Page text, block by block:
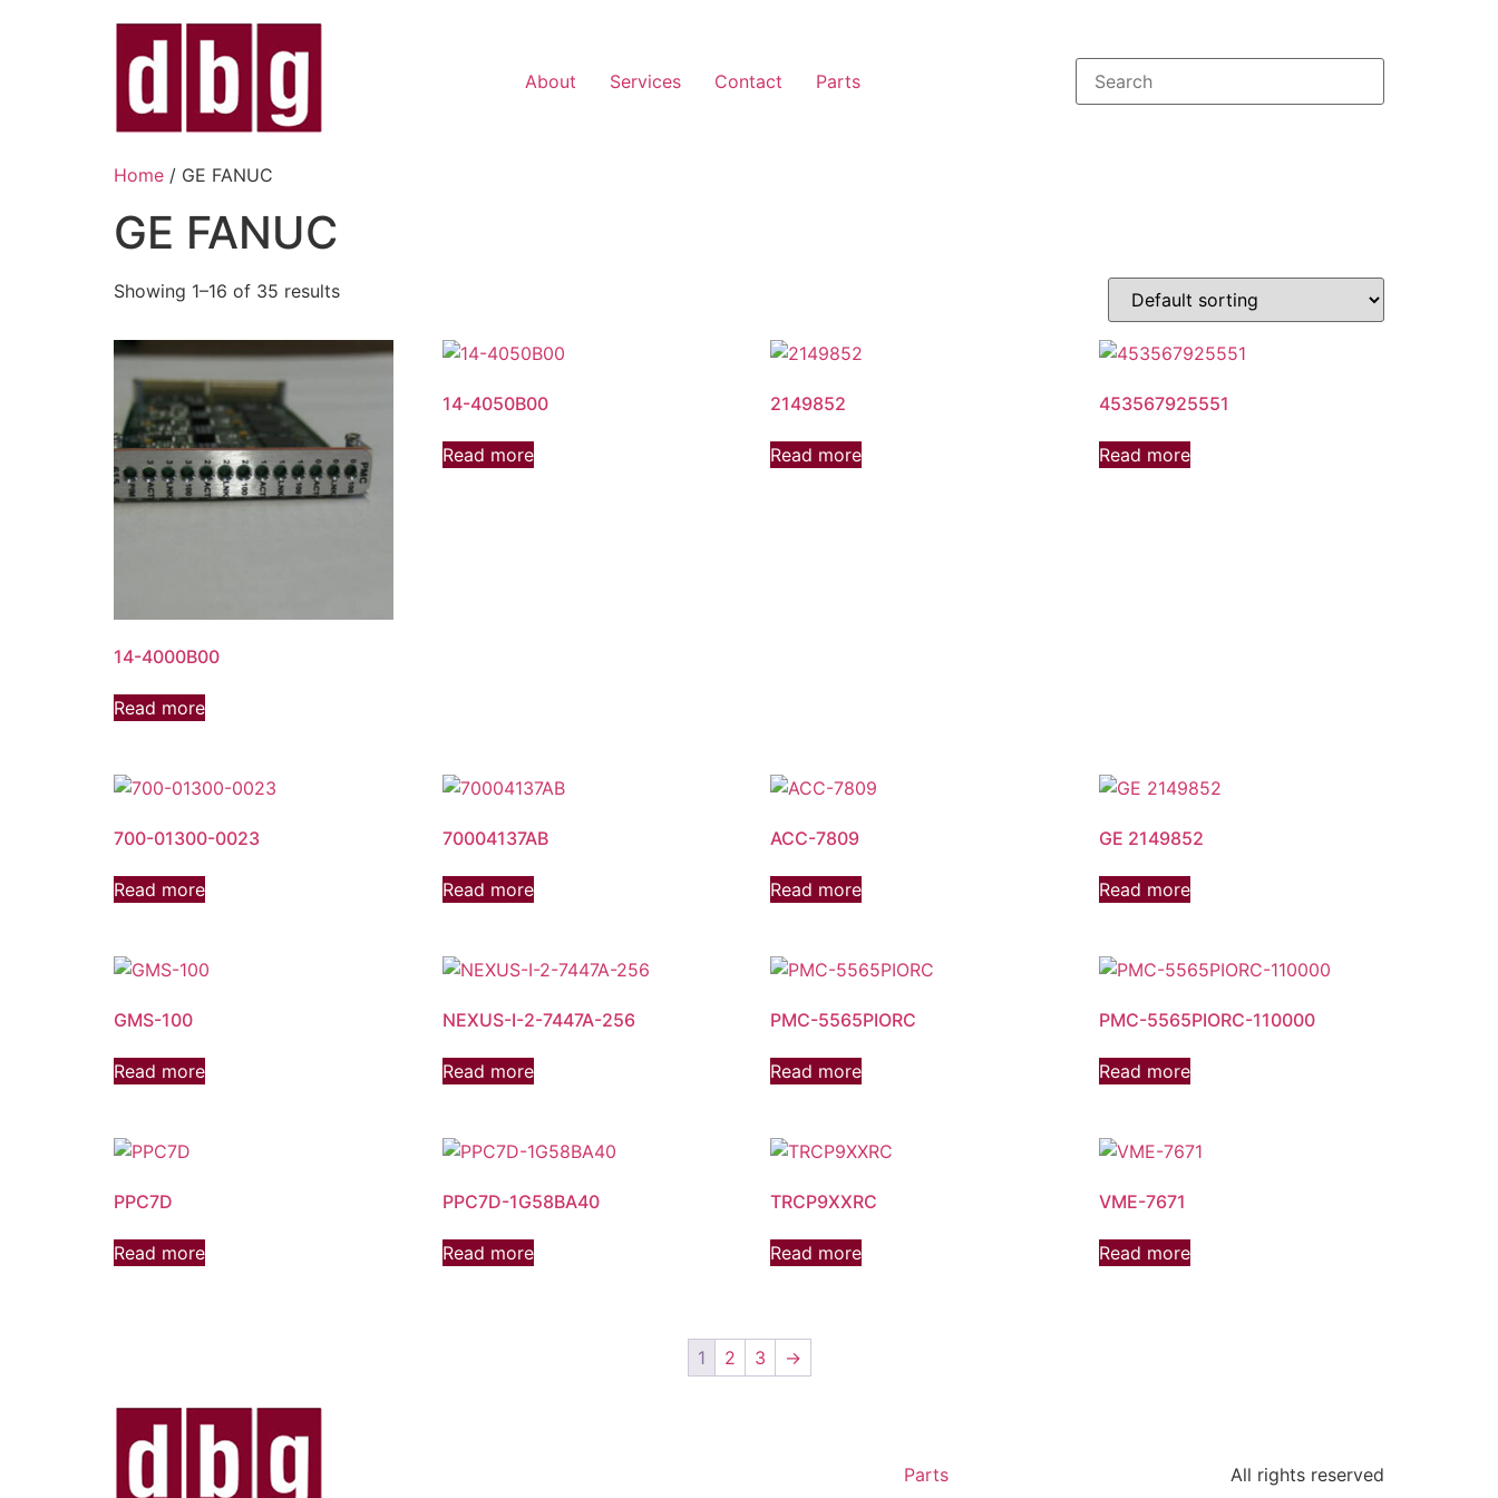
About Services Contact Parts
Home / GE FANUC
GE FANUC
Showing 1–16 of 35 results
14-4000B00
Read more
14-4050B00
Read more
2149852
Read more
453567925551
Read more
700-01300-0023
Read more
70004137AB
Read more
ACC-7809
Read more
GE 2149852
Read more
GMS-100
Read more
NEXUS-I-2-7447A-256
Read more
PMC-5565PIORC
Read more
PMC-5565PIORC-110000
Read more
PPC7D
Read more
PPC7D-1G58BA40
Read more
TRCP9XXRC
Read more
VME-7671
Read more
1 2 3 →
Parts All rights reserved